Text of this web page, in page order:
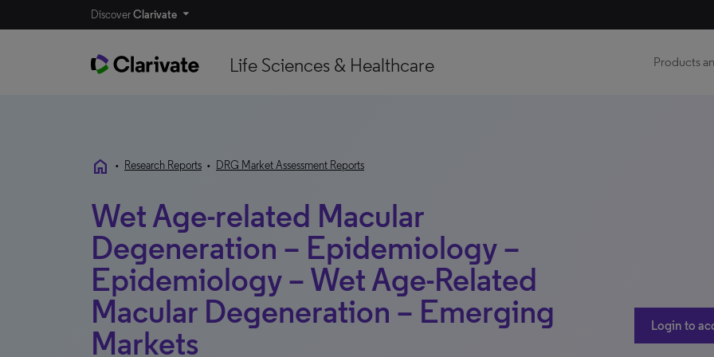
DiscoverClarivate
Life Sciences & Healthcare Products
home • Research Reports • DRG Market Assessment Reports
Wet Age-related Macular
Degeneration – Epidemiology –
Epidemiology – Wet Age-Related
Macular Degeneration – Emerging
Markets
Login to